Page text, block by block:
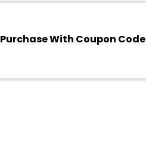
With Coupon Code